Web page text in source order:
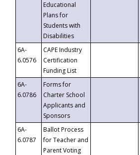
Educational
Plans for
Students with
Disabilities
6A-
6.0576
CAPE Industry
Certification
Funding List
6A-
6.0786
Forms for
Charter School
Applicants and
Sponsors
6A-
6.0787
Ballot Process
for Teacher and
Parent Voting